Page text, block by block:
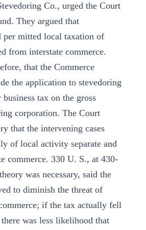
Co., urged the Court
They argued that
per mitted local taxation of
from interstate commerce.
that the Commerce
the application to stevedoring
tax on the gross
corporation. The Court
that the intervening cases
of local activity separate and
commerce. 330 U. S., at 430-
was necessary, said the
to diminish the threat of
if the tax actually fell
was less likelihood that